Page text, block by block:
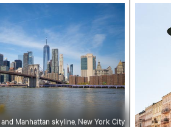
Manhattan skyline, New York
Manhattan skyline, New York City